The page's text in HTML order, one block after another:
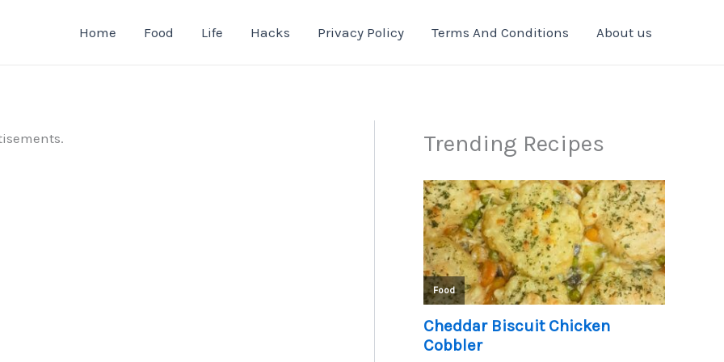
Home Food Life Hacks Privacy Policy Terms And Conditions About us
Trending Recipes